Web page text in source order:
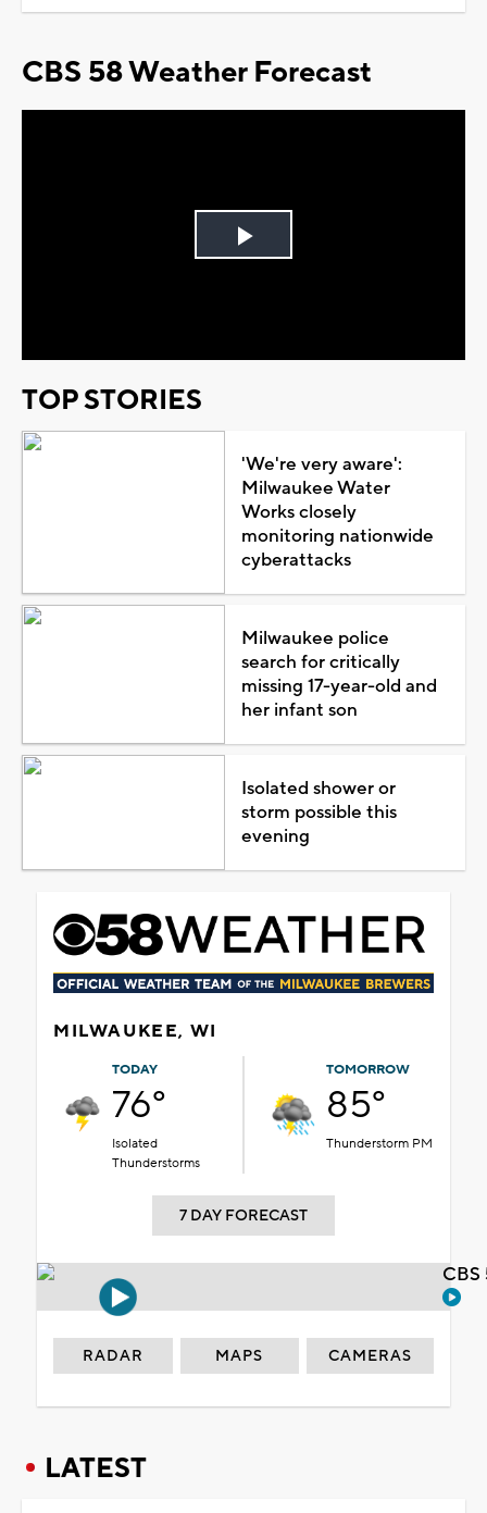
CBS 58 Weather Forecast
Play
TOP STORIES
'We're very aware':
Milwaukee Water
Works closely
monitoring nationwide
cyberattacks
Milwaukee police
search for critically
missing 17-year-old and
her infant son
Isolated shower or
storm possible this
evening
MILWAUKEE, WI
TODAY
76°
Isolated
Thunderstorms
TOMORROW
85°
Thunderstorm PM
7 DAY FORECAST
RADAR MAPS CAMERAS
LATEST